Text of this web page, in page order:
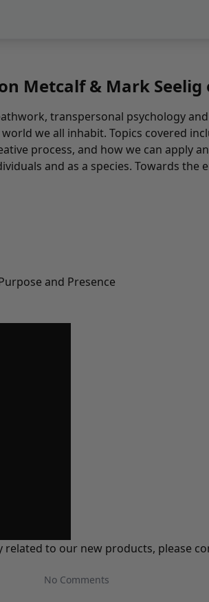
Metcalf & Mark
transpersonal psychology
we all inhabit. Topics covered
process, and how we can apply
and as a species. Towards
and Presence
to our new products, please
No Comments